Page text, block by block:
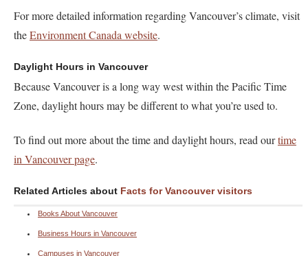
For more detailed information regarding Vancouver’s climate, visit
theEnvironment Canada website.
Daylight Hours in Vancouver
Because Vancouver is a long way west within the Pacific Time
Zone, daylight hours may be different to what you’re used to.
To find out more about the time and daylight hours, read ourtime
in Vancouver page.
Related Articles about Facts for Vancouver visitors
Books About Vancouver
Business Hours in Vancouver
Campuses in Vancouver